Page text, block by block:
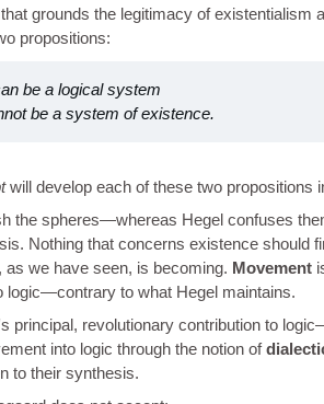
grounds the legitimacy of existentialism
propositions:
be a logical system
be a system of existence.
will develop each of these two propositions
the spheres—whereas Hegel confuses
Nothing that concerns existence should
we have seen, is becoming. Movement
logic—contrary to what Hegel maintains.
principal, revolutionary contribution to
into logic through the notion of
to their synthesis.